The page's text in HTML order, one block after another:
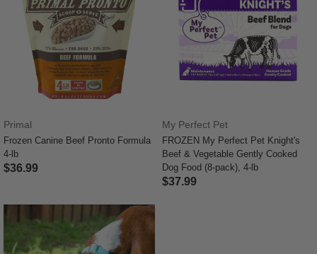
Primal
Frozen Canine Beef Pronto Formula
4-lb
$36.99
My Perfect Pet
FROZEN My Perfect Pet Knight's
Beef & Vegetable Gently Cooked
Dog Food (8-pack), 4-lb
$37.99